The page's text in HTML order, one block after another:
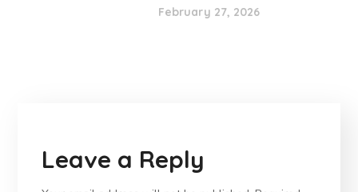
February 27, 2026
Leave a Reply